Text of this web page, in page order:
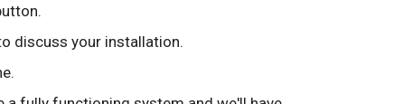
discuss your installation.